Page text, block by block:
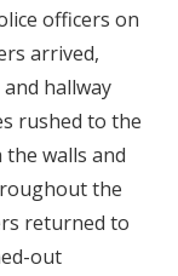
officers on
arrived,
hallway
rushed to the
walls and
the
returned to
out